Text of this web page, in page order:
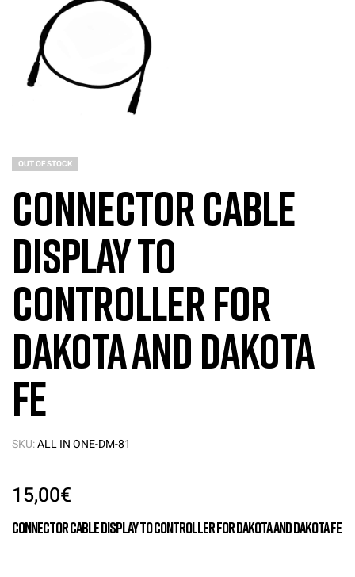
OUT OF STOCK
Connector Cable
Display to
Controller for
Dakota and Dakota
FE
SKU:ALL IN ONE-DM-81
15,00€
Connector Cable Display to Controller for Dakota and Dakota FE